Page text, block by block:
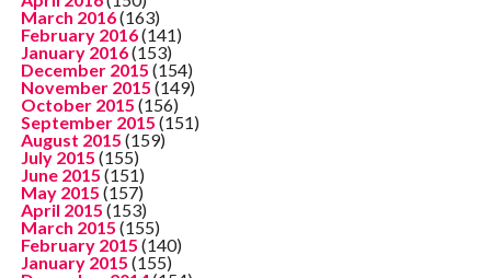
March 2016(163)
February 2016(141)
January 2016(153)
December 2015 (154)
November 2015 (149)
October 2015 (156)
September 2015 (151)
August 2015 (159)
July 2015 (155)
June 2015 (151)
May 2015 (157)
April 2015 (153)
March 2015 (155)
February 2015 (140)
January 2015 (155)